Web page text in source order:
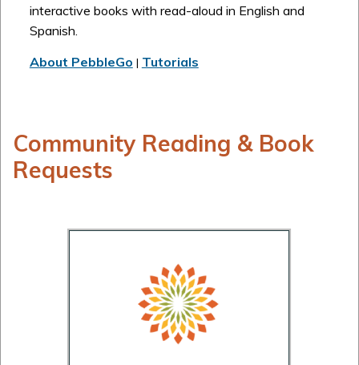
interactive books with read-aloud in English and
Spanish.
About PebbleGo | Tutorials
Community Reading & Book
Requests